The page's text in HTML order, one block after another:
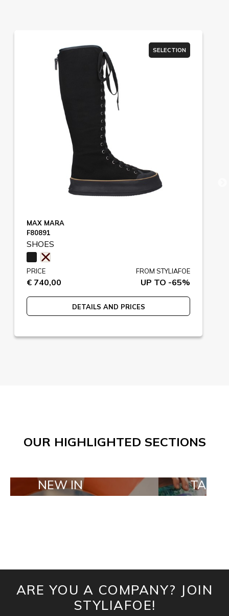
SELECTION
MAX MARA
F80891
SHOES
PRICE
€ 740,00
FROM STYLIAFOE
UP TO -65%
DETAILS AND PRICES
OUR HIGHLIGHTED SECTIONS
TAILOR MADE
ARE YOU A COMPANY? JOIN
STYLIAFOE!